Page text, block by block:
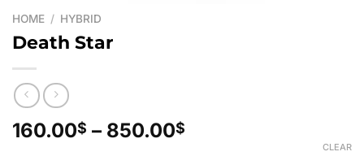
HOME / HYBRID
Death Star
160.00$ – 850.00$
CLEAR